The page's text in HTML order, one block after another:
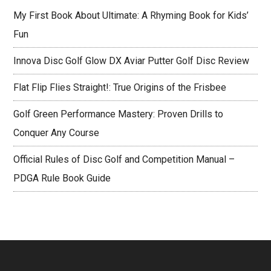
My First Book About Ultimate: A Rhyming Book for Kids’
Fun
Innova Disc Golf Glow DX Aviar Putter Golf Disc Review
Flat Flip Flies Straight!: True Origins of the Frisbee
Golf Green Performance Mastery: Proven Drills to
Conquer Any Course
Official Rules of Disc Golf and Competition Manual –
PDGA Rule Book Guide